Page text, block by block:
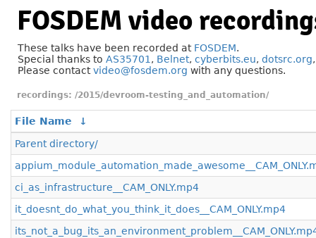
FOSDEM video
These talks have been recorded at FOSDEM.
Special thanks to AS35701 , Belnet, cyberbits.eu, dotsrc.org
Please contactvideo@fosdem.org with any questions.
/2015/devroom-testing_and_automation/
File Name
↓
Parent directory/
ci_as_infrastructure__CAM_ONLY.mp4
it_doesnt_do_what_you_think_it_does__CAM_ONLY.mp4